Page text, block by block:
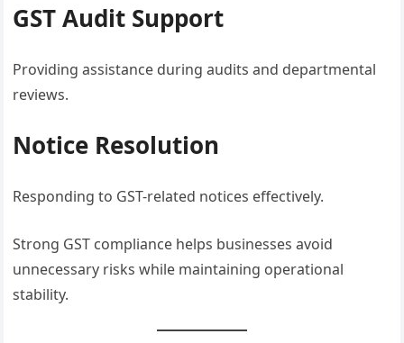
GST Audit Support
Providing assistance during audits and departmental
reviews.
Notice Resolution
Responding to GST-related notices effectively.
Strong GST compliance helps businesses avoid
unnecessary risks while maintaining operational
stability.